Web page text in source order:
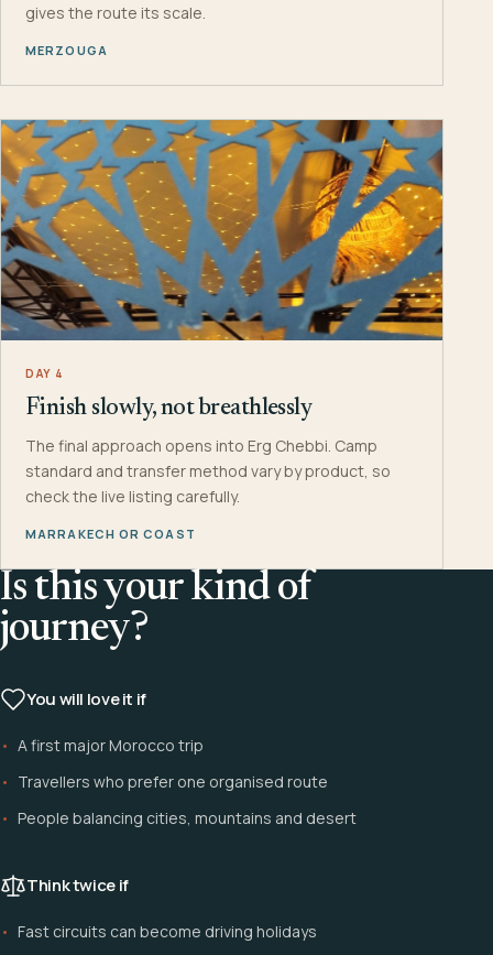
gives the route its scale.
MERZOUGA
DAY 4
Finish slowly, not breathlessly
The final approach opens into Erg Chebbi. Camp
standard and transfer method vary by product, so
check the live listing carefully.
MARRAKECH OR COAST
Is this your kind of
journey?
You will love it if
A first major Morocco trip
Travellers who prefer one organised route
People balancing cities, mountains and desert
Think twice if
Fast circuits can become driving holidays